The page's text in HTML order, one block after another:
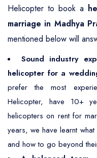
Helicopter to book a
marriage in Madhya
mentioned below will
Sound industry
helicopter for a
prefer the most
Helicopter, have 10+
helicopters on rent for
years, we have learnt
and how to go beyond